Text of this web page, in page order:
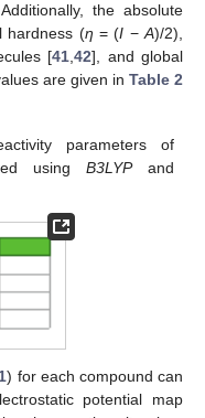
the absolute
hardness (η = (I −A)/2),
[41 ,42], and global
are given in Table 2
parameters of
using B3LYPand
) for each compound can
potential map